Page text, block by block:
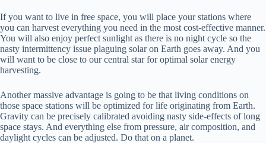
If you want to live in free space, you will place your stations where
you can harvest everything you need in the most cost-effective manner.
You will also enjoy perfect sunlight as there is no night cycle so the
nasty intermittency issue plaguing solar on Earth goes away. And you
will want to be close to our central star for optimal solar energy
harvesting.
Another massive advantage is going to be that living conditions on
those space stations will be optimized for life originating from Earth.
Gravity can be precisely calibrated avoiding nasty side-effects of long
space stays. And everything else from pressure, air composition, and
daylight cycles can be adjusted. Do that on a planet.